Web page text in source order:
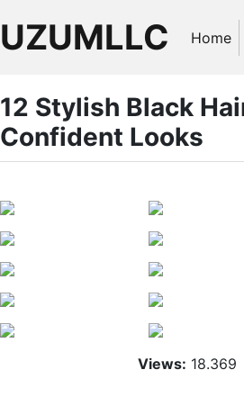
UZUMLLC Home
12 Stylish Black
Confident Looks
Views: 18.369